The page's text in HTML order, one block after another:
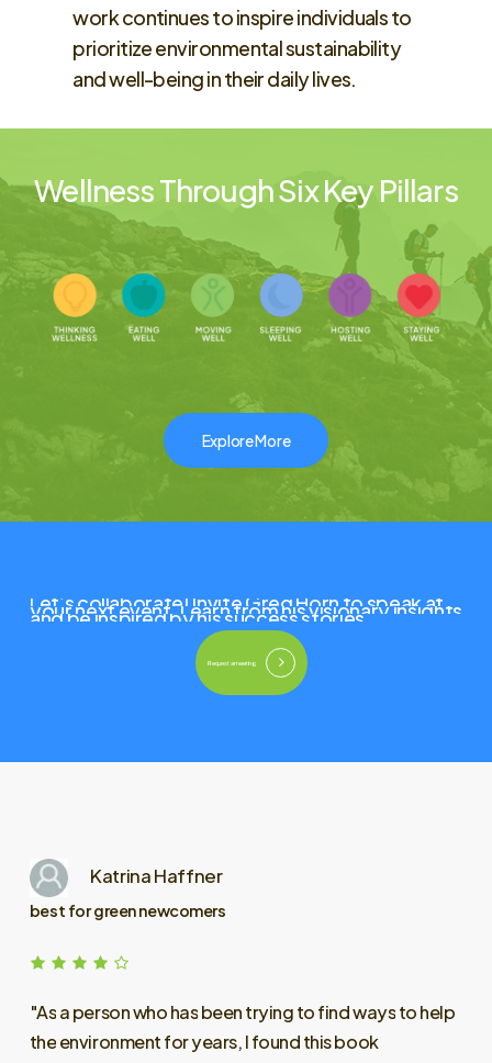
work continues to inspire individuals to
prioritize environmental sustainability
and well-being in their daily lives.
Wellness Through Six Key Pillars
Explore More
Let’scollaborate!InviteGregHorntospeakat
yournextevent.Learnfromhisvisionaryinsights
andbeinspiredbyhissuccessstories.
Request a meeting
Katrina Haffner
best for green newcomers
"Asapersonwhohasbeentryingtofindwaystohelp
theenvironmentforyears,Ifoundthisbook